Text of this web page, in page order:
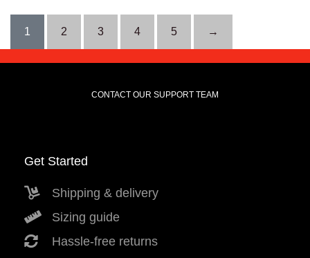
1 2 3 4 5 →
CONTACT OUR SUPPORT TEAM
Get Started
Shipping & delivery
Sizing guide
Hassle-free returns